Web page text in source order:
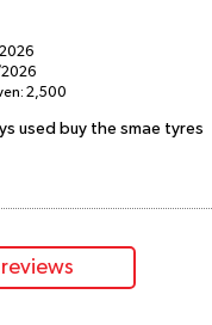
2,500
used buy the smae tyres